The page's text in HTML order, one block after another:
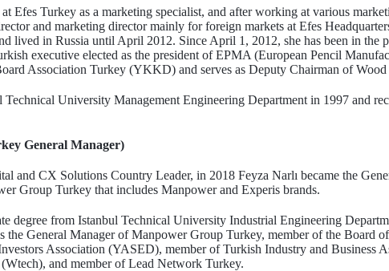
Efes Turkey as a marketing specialist, and after working at various
and marketing director mainly for foreign markets at Efes
lived in Russia until April 2012. Since April 1, 2012, she has been in the
executive elected as the president of EPMA (European Pencil
Association Turkey (YKKD) and serves as Deputy Chairman of
University Management Engineering Department in 1997 and
General Manager)
and CX Solutions Country Leader, in 2018 Feyza Narlı became the
Group Turkey that includes Manpower and Experis brands.
degree from Istanbul Technical University Industrial Engineering
the General Manager of Manpower Group Turkey, member of the Board
Association (YASED), member of Turkish Industry and Business
and member of Lead Network Turkey.